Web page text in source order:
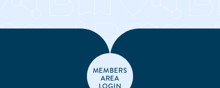
MEMBERS
AREA
LOGIN